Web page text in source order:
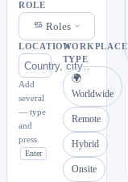
ROLE
Roles
LOCATION
Add
several
— type
and
press
Enter
WORKPLACE
TYPE
🌍
Worldwide
Remote
Hybrid
Onsite